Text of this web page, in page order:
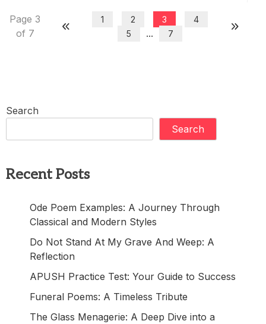
Page 3
of 7
1 2 3
4
5
... 7
Search
Search
Recent Posts
Ode Poem Examples: A Journey Through
Classical and Modern Styles
Do Not Stand At My Grave And Weep: A
Reflection
APUSH Practice Test: Your Guide to Success
Funeral Poems: A Timeless Tribute
The Glass Menagerie: A Deep Dive into a